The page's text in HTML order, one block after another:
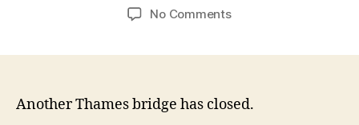
No Commentson
Another Thames bridge has closed.